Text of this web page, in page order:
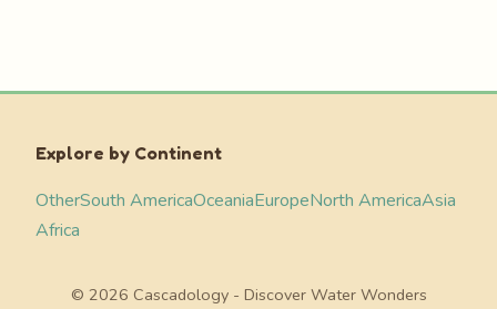
Explore by Continent
OtherSouth AmericaOceaniaEuropeNorth AmericaAsia
Africa
© 2026 Cascadology - Discover Water Wonders